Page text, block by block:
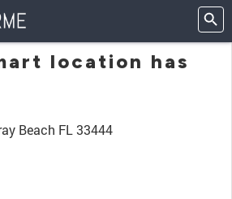
location has
Beach FL 33444